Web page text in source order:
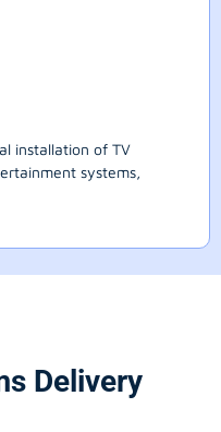
installation of TV
systems,
Delivery